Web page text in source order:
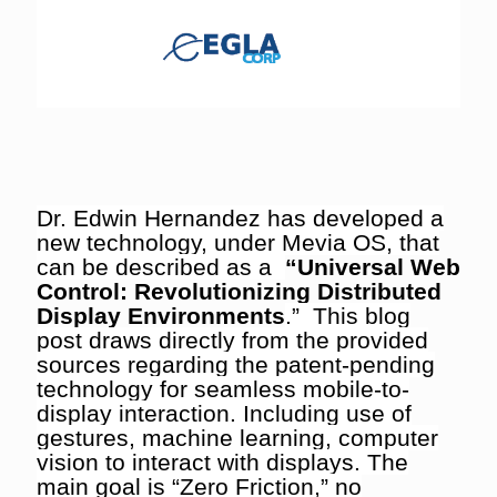
Dr. Edwin Hernandez has developed a
new technology, under Mevia OS, that
can be described as a “Universal Web
Control: Revolutionizing Distributed
Display Environments.” This blog
post draws directly from the provided
sources regarding the patent-pending
technology for seamless mobile-to-
display interaction. Including use of
gestures, machine learning, computer
vision to interact with displays. The
main goal is “Zero Friction,” no